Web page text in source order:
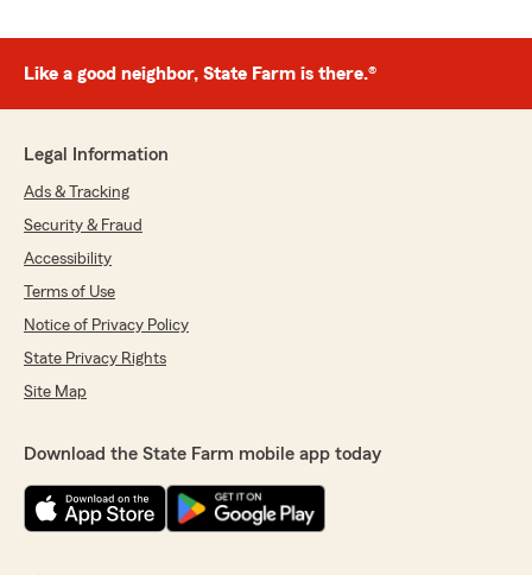
Like a good neighbor, State Farm is there.®
Legal Information
Ads & Tracking
Security & Fraud
Accessibility
Terms of Use
Notice of Privacy Policy
State Privacy Rights
Site Map
Download the State Farm mobile app today